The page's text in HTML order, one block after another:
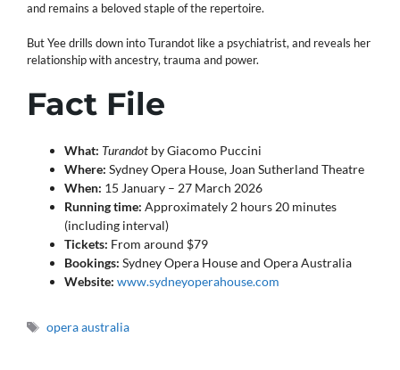
and remains a beloved staple of the repertoire.
But Yee drills down into Turandot like a psychiatrist, and reveals her
relationship with ancestry, trauma and power.
Fact File
What: Turandot by Giacomo Puccini
Where: Sydney Opera House, Joan Sutherland Theatre
When: 15 January – 27 March 2026
Running time: Approximately 2 hours 20 minutes
(including interval)
Tickets: From around $79
Bookings: Sydney Opera House and Opera Australia
Website: www.sydneyoperahouse.com
Tags
opera australia